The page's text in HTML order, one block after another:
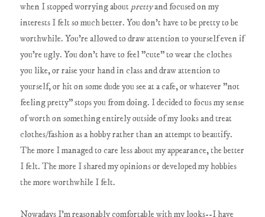
when I stopped worrying about prettyand focused on my
interests I felt so much better. You don't have to be pretty to be
worthwhile. You're allowed to draw attention to yourself even if
you're ugly. You don't have to feel "cute" to wear the clothes
you like, or raise your hand in class and draw attention to
yourself, or hit on some dude you see at a cafe, or whatever "not
feeling pretty" stops you from doing. I decided to focus my sense
of worth on something entirely outside of my looks and treat
clothes/fashion as a hobby rather than an attempt to beautify.
The more I managed to care less about my appearance, the better
I felt. The more I shared my opinions or developed my hobbies
the more worthwhile I felt.
Nowadays I'm reasonably comfortable with my looks--I have